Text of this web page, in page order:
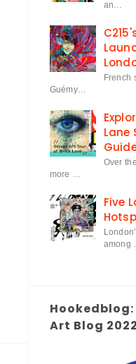
an…
French
Guémy…
Lane
Over
more …
Five
among
Hookedblog:
Art Blog 2022